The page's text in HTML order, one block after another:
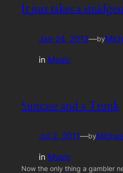
It just takes a
Jan 24, 2012—by
in Music
Suitcase and a Trunk
Jul 2, 2011—by
in Music
Now the only thing a gambler